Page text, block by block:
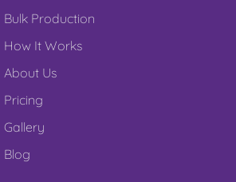
Bulk Production
How It Works
About Us
Pricing
Gallery
Blog